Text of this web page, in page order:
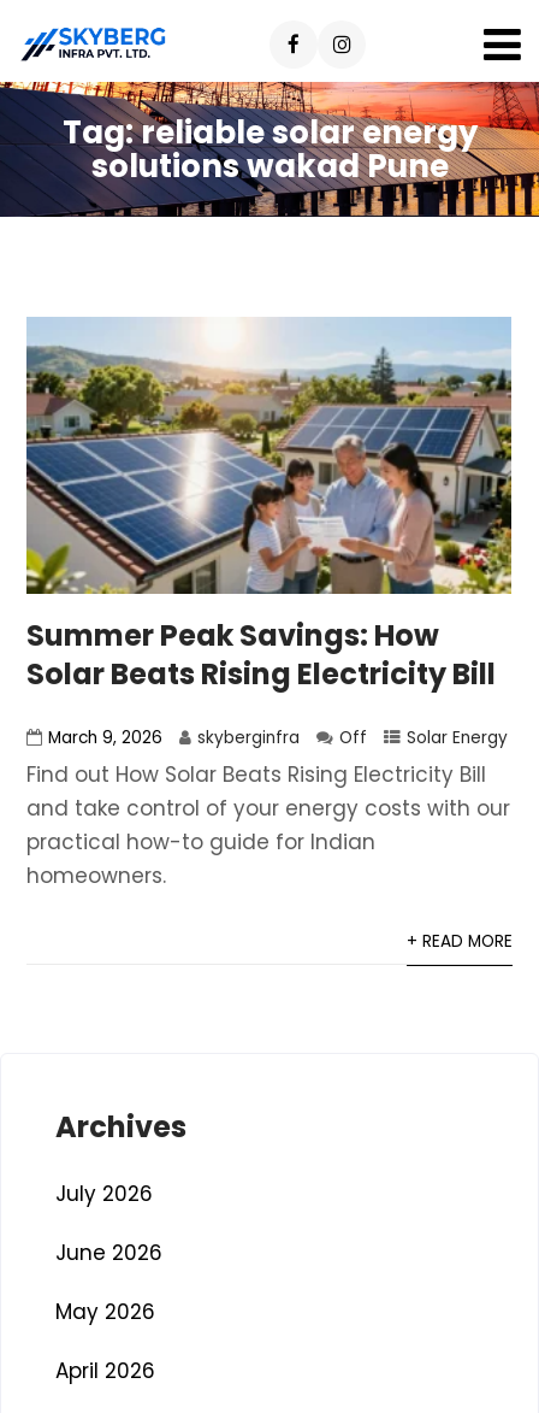
Tag:reliable solar energy
solutions wakad Pune
Summer Peak Savings: How
Solar Beats Rising Electricity Bill
March 9, 2026 skyberginfra Off Solar Energy
Find out How Solar Beats Rising Electricity Bill
and take control of your energy costs with our
practical how-to guide for Indian
homeowners.
+ READ MORE
Archives
July 2026
June 2026
May 2026
April 2026